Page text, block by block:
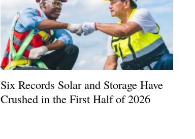
Six Records Solar and Storage Have
Crushed in the First Half of 2026